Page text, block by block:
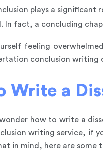
plays a significant
In fact, a concluding
feeling
conclusion
Write a
how to write a
writing service, if
in mind, here are some